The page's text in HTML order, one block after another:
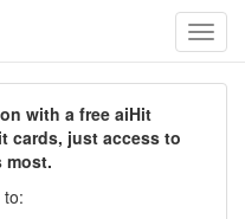
with a free aiHit
cards, just access to
most.